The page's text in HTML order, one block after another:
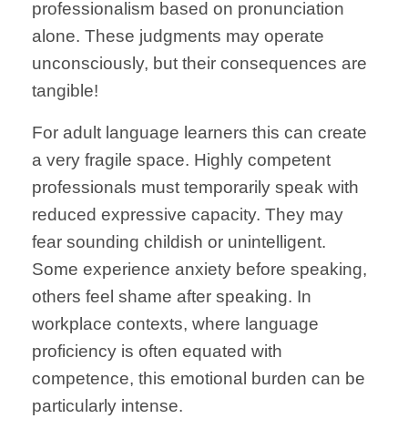
professionalism based on pronunciation
alone. These judgments may operate
unconsciously, but their consequences are
tangible!
For adult language learners this can create
a very fragile space. Highly competent
professionals must temporarily speak with
reduced expressive capacity. They may
fear sounding childish or unintelligent.
Some experience anxiety before speaking,
others feel shame after speaking. In
workplace contexts, where language
proficiency is often equated with
competence, this emotional burden can be
particularly intense.